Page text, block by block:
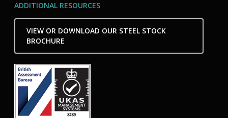
ADDITIONAL RESOURCES
VIEW OR DOWNLOAD OUR STEEL STOCK
BROCHURE